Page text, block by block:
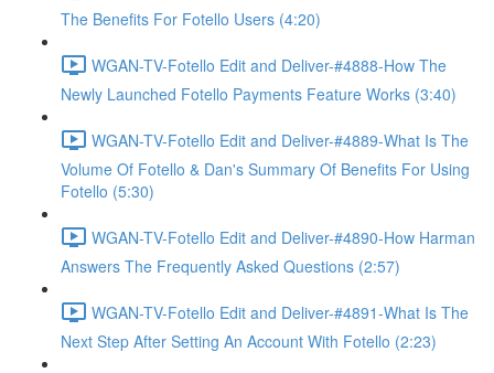
The Benefits For Fotello Users (4:20)
WGAN-TV-Fotello Edit and Deliver-#4888-How The
Newly Launched Fotello Payments Feature Works (3:40)
WGAN-TV-Fotello Edit and Deliver-#4889-What Is The
Volume Of Fotello & Dan's Summary Of Benefits For Using
Fotello (5:30)
WGAN-TV-Fotello Edit and Deliver-#4890-How Harman
Answers The Frequently Asked Questions (2:57)
WGAN-TV-Fotello Edit and Deliver-#4891-What Is The
Next Step After Setting An Account With Fotello (2:23)